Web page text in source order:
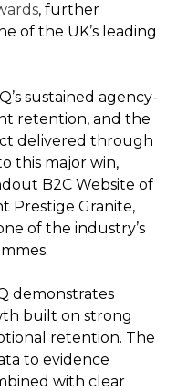
, further
of the UK’s leading
sustained agency-
retention, and the
delivered through
this major win,
B2C Website of
Prestige Granite,
of the industry’s
demonstrates
built on strong
retention. The
to evidence
with clear